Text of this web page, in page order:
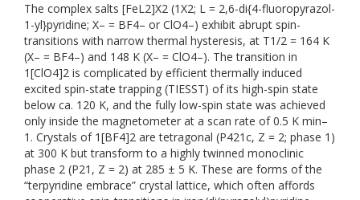
The complex salts [FeL2]X2 (1X2; L = 2,6-di{4-fluoropyrazol-
1-yl}pyridine; X– = BF4– or ClO4–) exhibit abrupt spin-
transitions with narrow thermal hysteresis, at T1/2 = 164 K
(X– = BF4–) and 148 K (X– = ClO4–). The transition in
1[ClO4]2 is complicated by efficient thermally induced
excited spin-state trapping (TIESST) of its high-spin state
below ca. 120 K, and the fully low-spin state was achieved
only inside the magnetometer at a scan rate of 0.5 K min–
1. Crystals of 1[BF4]2 are tetragonal (P421c, Z = 2; phase 1)
at 300 K but transform to a highly twinned monoclinic
phase 2 (P21, Z = 2) at 285 ± 5 K. These are forms of the
“terpyridine embrace” crystal lattice, which often affords